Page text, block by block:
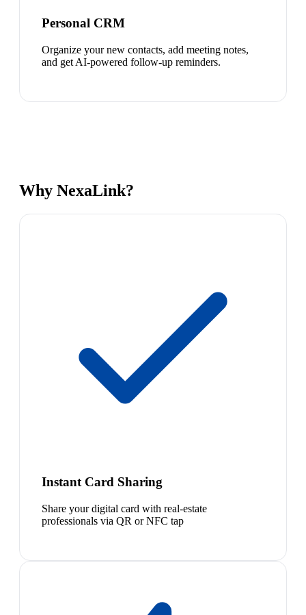
Personal CRM
Organize your new contacts, add meeting notes,
and get AI-powered follow-up reminders.
Why NexaLink?
Instant Card Sharing
Share your digital card with real-estate
professionals via QR or NFC tap